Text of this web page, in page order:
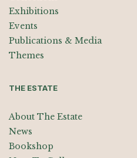
Exhibitions
Events
Publications & Media
Themes
THE ESTATE
About The Estate
News
Bookshop